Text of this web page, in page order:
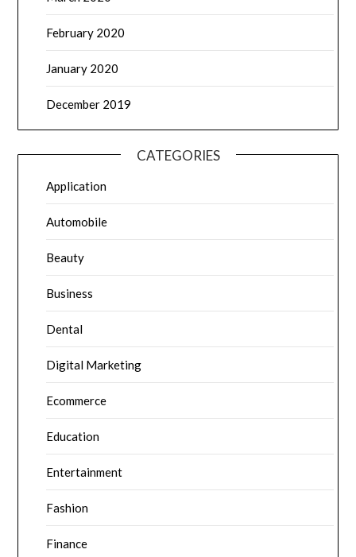
February 2020
January 2020
December 2019
CATEGORIES
Application
Automobile
Beauty
Business
Dental
Digital Marketing
Ecommerce
Education
Entertainment
Fashion
Finance